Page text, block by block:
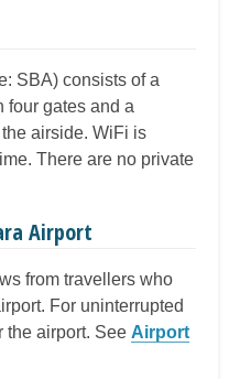
SBA) consists of a
four gates and a
airside. WiFi is
There are no private
Airport
from travellers who
For uninterrupted
the airport. See Airport